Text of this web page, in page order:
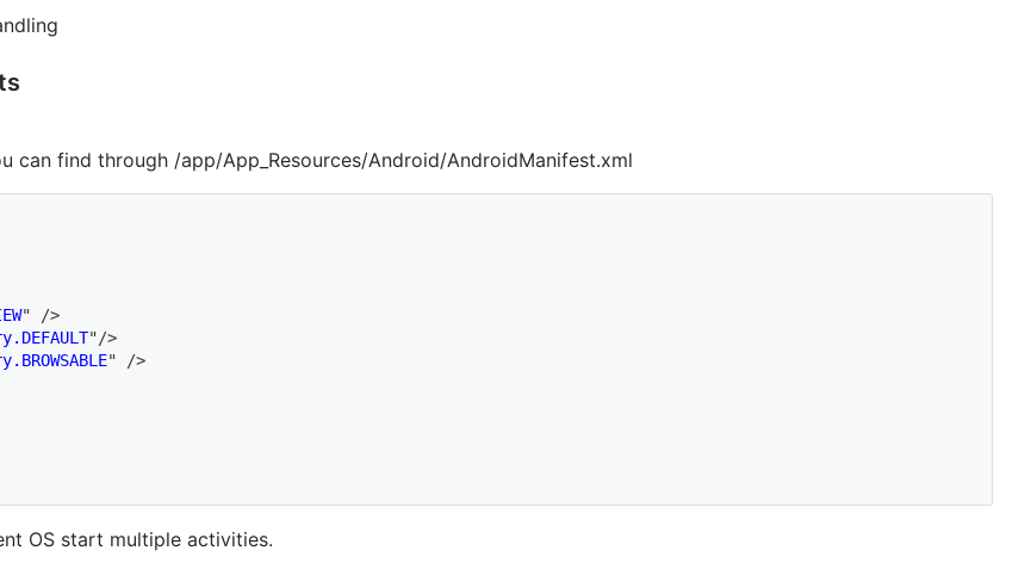
find through /app/App_Resources/Android/AndroidManifest.xml
"
/>
"/>
"
/>
OS start multiple activities.